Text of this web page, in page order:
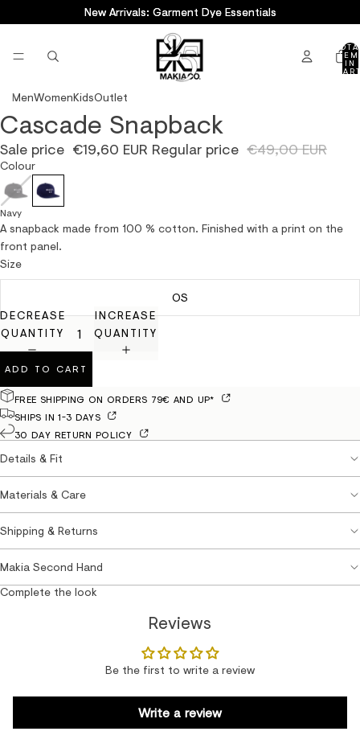
New Arrivals: Garment Dye Essentials
New Arrivals: Garment Dye Essentials
IN
MenWomenKidsOutlet
OPEN
IMAGE
IN
FULL
SCREEN
Cascade Snapback
Sale price €19,60 EUR Regular price €49,00 EUR
Colour
Navy
A snapback made from 100 % cotton. Finished with a print on the
front panel.
Size
OS
DECREASE
QUANTITY
INCREASE
QUANTITY
ADD TO CART
FREE SHIPPING ON ORDERS 79€ AND UP*
SHIPS IN 1-3 DAYS
30 DAY RETURN POLICY
Details & Fit
Materials & Care
Shipping & Returns
Makia Second Hand
Complete the look
Reviews
Be the first to write a review
Write a review